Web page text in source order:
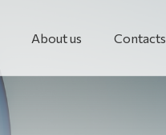
About us Contacts